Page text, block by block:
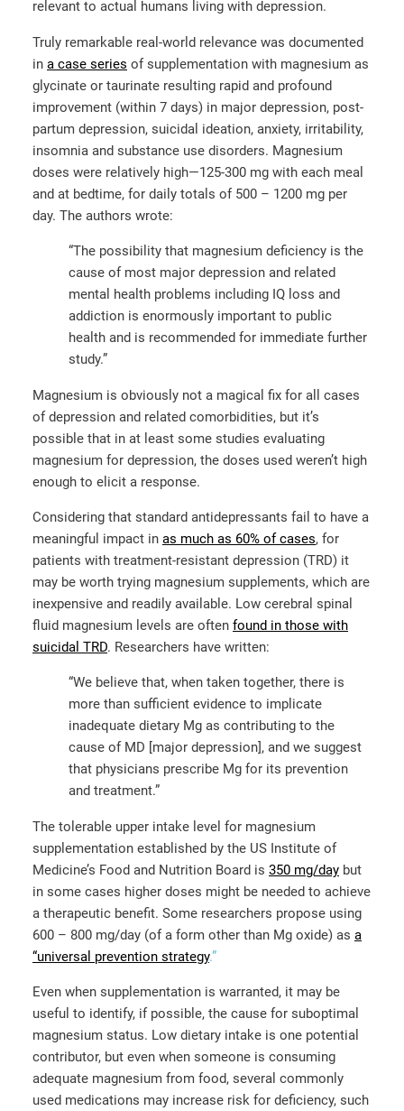
relevant to actual humans living with depression.
Truly remarkable real-world relevance was documented
in a case series of supplementation with magnesium as
glycinate or taurinate resulting rapid and profound
improvement (within 7 days) in major depression, post-
partum depression, suicidal ideation, anxiety, irritability,
insomnia and substance use disorders. Magnesium
doses were relatively high—125-300 mg with each meal
and at bedtime, for daily totals of 500 – 1200 mg per
day. The authors wrote:
“The possibility that magnesium deficiency is the
cause of most major depression and related
mental health problems including IQ loss and
addiction is enormously important to public
health and is recommended for immediate further
study.”
Magnesium is obviously not a magical fix for all cases
of depression and related comorbidities, but it’s
possible that in at least some studies evaluating
magnesium for depression, the doses used weren’t high
enough to elicit a response.
Considering that standard antidepressants fail to have a
meaningful impact in as much as 60% of cases, for
patients with treatment-resistant depression (TRD) it
may be worth trying magnesium supplements, which are
inexpensive and readily available. Low cerebral spinal
fluid magnesium levels are often found in those with
suicidal TRD. Researchers have written:
“We believe that, when taken together, there is
more than sufficient evidence to implicate
inadequate dietary Mg as contributing to the
cause of MD [major depression], and we suggest
that physicians prescribe Mg for its prevention
and treatment.”
The tolerable upper intake level for magnesium
supplementation established by the US Institute of
Medicine’s Food and Nutrition Board is 350 mg/day but
in some cases higher doses might be needed to achieve
a therapeutic benefit. Some researchers propose using
600 – 800 mg/day (of a form other than Mg oxide) as a
“universal prevention strategy.”
Even when supplementation is warranted, it may be
useful to identify, if possible, the cause for suboptimal
magnesium status. Low dietary intake is one potential
contributor, but even when someone is consuming
adequate magnesium from food, several commonly
used medications may increase risk for deficiency, such